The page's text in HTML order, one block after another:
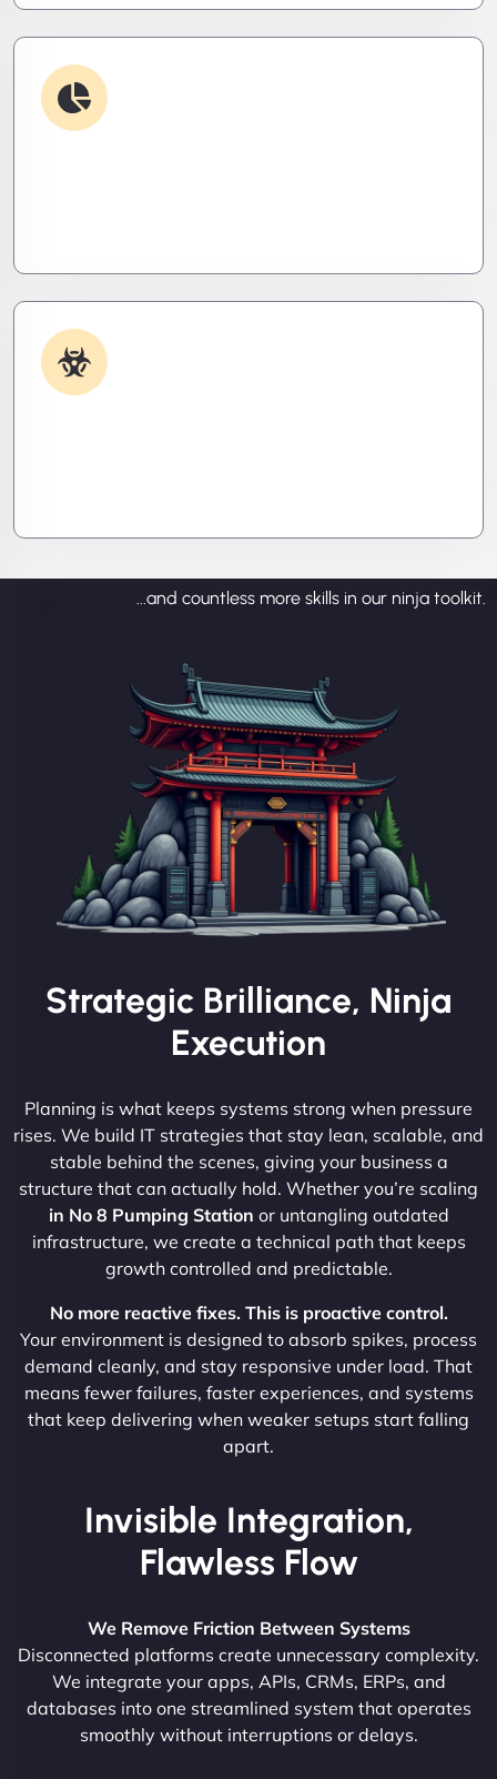
...and countless more skills in our ninja toolkit.
Strategic Brilliance, Ninja
Execution
Planning is what keeps systems strong when pressure
rises. We build IT strategies that stay lean, scalable, and
stable behind the scenes, giving your business a
structure that can actually hold. Whether you’re scaling
in No 8 Pumping Station or untangling outdated
infrastructure, we create a technical path that keeps
growth controlled and predictable.
No more reactive fixes. This is proactive control.
Your environment is designed to absorb spikes, process
demand cleanly, and stay responsive under load. That
means fewer failures, faster experiences, and systems
that keep delivering when weaker setups start falling
apart.
Invisible Integration,
Flawless Flow
We Remove Friction Between Systems
Disconnected platforms create unnecessary complexity.
We integrate your apps, APIs, CRMs, ERPs, and
databases into one streamlined system that operates
smoothly without interruptions or delays.